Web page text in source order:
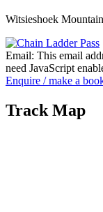
Witsieshoek
Email: This email
need JavaScript
Enquire / make a
Track Map